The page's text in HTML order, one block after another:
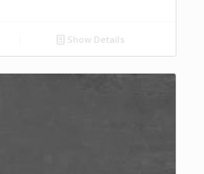
Show Details